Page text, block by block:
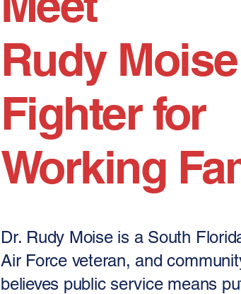
Rudy
Fighter for
Working
Dr. Rudy Moise is a South
Air Force veteran, and
believes public service means